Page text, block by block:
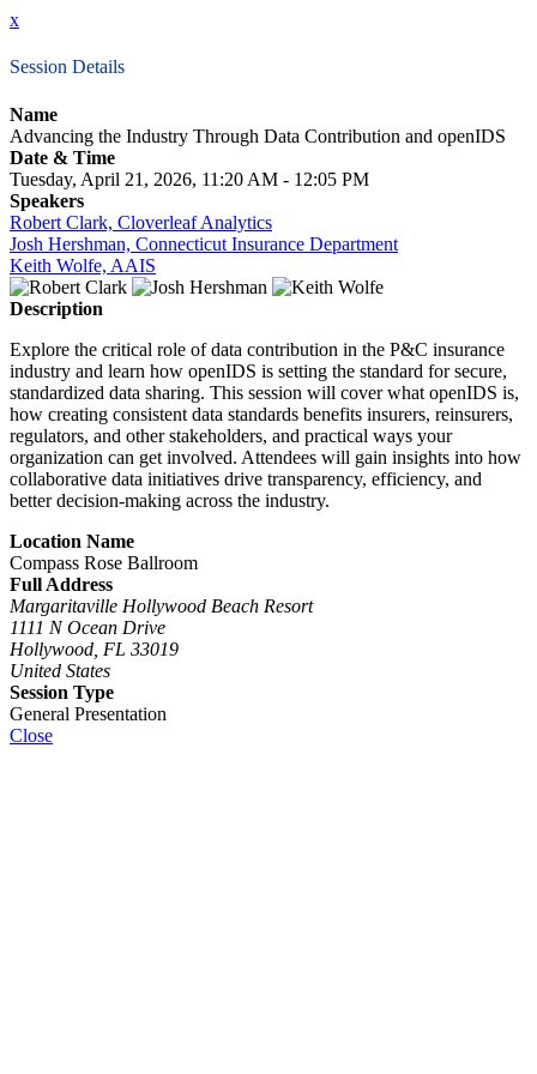
x
Session Details
Name
Advancing the Industry Through Data Contribution and openIDS
Date & Time
Tuesday, April 21, 2026, 11:20 AM - 12:05 PM
Speakers
Robert Clark, Cloverleaf Analytics
Josh Hershman, Connecticut Insurance Department
Keith Wolfe, AAIS
Description
Explore the critical role of data contribution in the P&C insurance
industry and learn how openIDS is setting the standard for secure,
standardized data sharing. This session will cover what openIDS is,
how creating consistent data standards benefits insurers, reinsurers,
regulators, and other stakeholders, and practical ways your
organization can get involved. Attendees will gain insights into how
collaborative data initiatives drive transparency, efficiency, and
better decision-making across the industry.
Location Name
Compass Rose Ballroom
Full Address
Margaritaville Hollywood Beach Resort
1111 N Ocean Drive
Hollywood, FL 33019
United States
Session Type
General Presentation
Close